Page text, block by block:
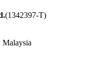
(1342397-T)
Malaysia